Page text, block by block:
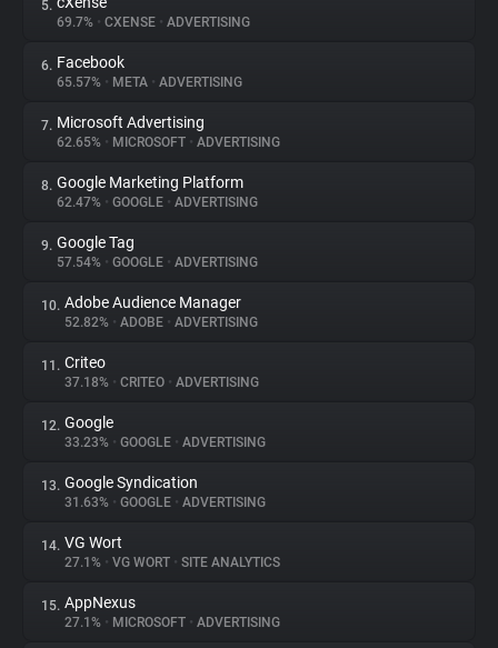
Websites
Explorer
Tracking Reach
5.
69.7% • CXENSE • ADVERTISING
6. Facebook
65.57% • META • ADVERTISING
7. Microsoft Advertising
62.65% • MICROSOFT • ADVERTISING
8. Google Marketing Platform
62.47% • GOOGLE • ADVERTISING
9. Google Tag
57.54% • GOOGLE • ADVERTISING
10. Adobe Audience Manager
52.82% • ADOBE • ADVERTISING
11. Criteo
37.18% • CRITEO • ADVERTISING
12. Google
33.23% • GOOGLE • ADVERTISING
13. Google Syndication
31.63% • GOOGLE • ADVERTISING
14. VG Wort
27.1% • VG WORT • SITE ANALYTICS
15. AppNexus
27.1% • MICROSOFT • ADVERTISING